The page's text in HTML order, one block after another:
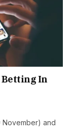
Betting In
and